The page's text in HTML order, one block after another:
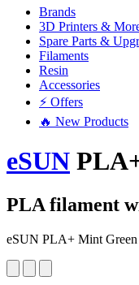
Brands
3D Printers &
Spare Parts &
Filaments
Resin
Accessories
⚡ Offers
🔥 New Products
eSUN
PLA filament
eSUN PLA+ Mint Green